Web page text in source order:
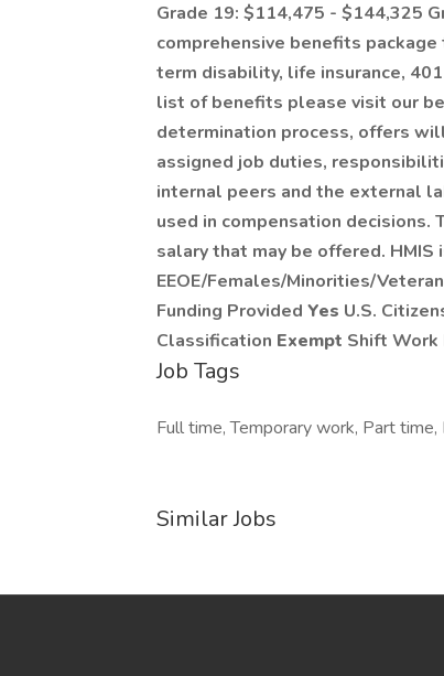
Grade 19: $114,475 - $144,325
comprehensive benefits
term disability, life insurance,
list of benefits please visit our
determination process, offers
assigned job duties,
internal peers and the external
used in compensation
salary that may be offered. HMIS
EEOE/Females/Minorities/
Funding Provided Yes U.S.
Classification Exempt Shift Work
Job Tags
Full time, Temporary work, Part
Similar Jobs